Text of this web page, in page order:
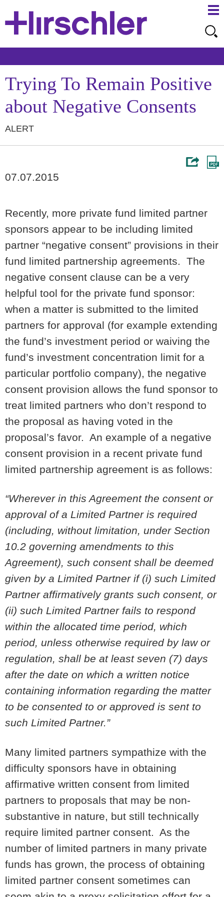
Trying To Remain Positive
about Negative Consents
ALERT
07.07.2015
Recently, more private fund limited partner
sponsors appear to be including limited
partner “negative consent” provisions in their
fund limited partnership agreements. The
negative consent clause can be a very
helpful tool for the private fund sponsor:
when a matter is submitted to the limited
partners for approval (for example extending
the fund’s investment period or waiving the
fund’s investment concentration limit for a
particular portfolio company), the negative
consent provision allows the fund sponsor to
treat limited partners who don’t respond to
the proposal as having voted in the
proposal’s favor. An example of a negative
consent provision in a recent private fund
limited partnership agreement is as follows:
“Wherever in this Agreement the consent or
approval of a Limited Partner is required
(including, without limitation, under Section
10.2 governing amendments to this
Agreement), such consent shall be deemed
given by a Limited Partner if (i) such Limited
Partner affirmatively grants such consent, or
(ii) such Limited Partner fails to respond
within the allocated time period, which
period, unless otherwise required by law or
regulation, shall be at least seven (7) days
after the date on which a written notice
containing information regarding the matter
to be consented to or approved is sent to
such Limited Partner.”
Many limited partners sympathize with the
difficulty sponsors have in obtaining
affirmative written consent from limited
partners to proposals that may be non-
substantive in nature, but still technically
require limited partner consent. As the
number of limited partners in many private
funds has grown, the process of obtaining
limited partner consent sometimes can
to